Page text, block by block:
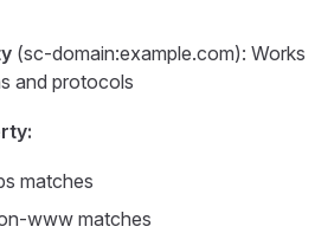
(sc-domain:example.com): Works
and protocols
matches
www matches